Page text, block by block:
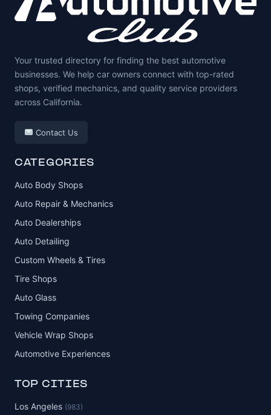
Your trusted directory for finding the best automotive
businesses. We help car owners connect with top-rated
shops, verified mechanics, and quality service providers
across California.
Contact Us
CATEGORIES
Auto Body Shops
Auto Repair & Mechanics
Auto Dealerships
Auto Detailing
Custom Wheels & Tires
Tire Shops
Auto Glass
Towing Companies
Vehicle Wrap Shops
Automotive Experiences
TOP CITIES
Los Angeles (983)